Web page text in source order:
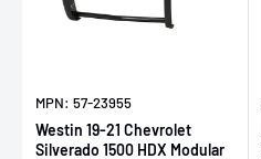
MPN: 57-23955
Westin 19-21 Chevrolet
Silverado 1500 HDX Modular